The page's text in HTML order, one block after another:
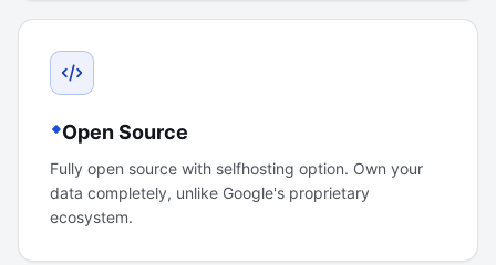
Open Source
Fully open source with selfhosting option. Own your
data completely, unlike Google's proprietary
ecosystem.